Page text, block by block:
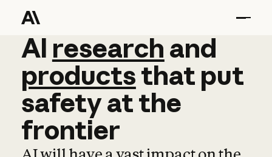
AI research and
AI research and
productsthat put
safetyatthe
frontier